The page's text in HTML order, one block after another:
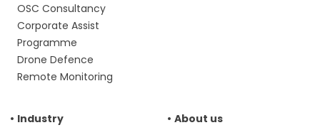
OSC Consultancy
Corporate Assist
Programme
Drone Defence
Remote Monitoring
Industry
About us